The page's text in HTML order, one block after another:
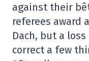
against their
referees award
Dach, but a
correct a few